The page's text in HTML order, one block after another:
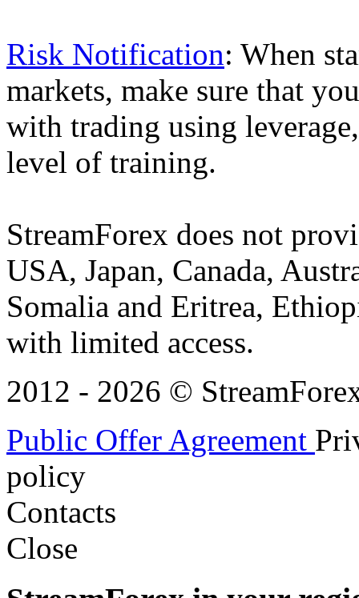
Risk Notification: When
markets, make sure that
with trading using
level of training.
StreamForex does not
USA, Japan, Canada,
Somalia and Eritrea,
with limited access.
2012 - 2026 ©
Public Offer Agreement
policy
Contacts
Close